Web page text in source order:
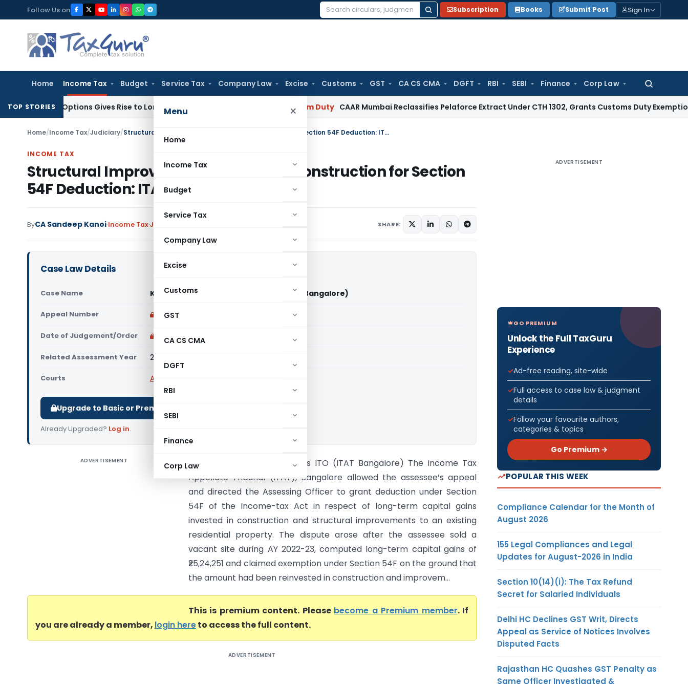
to
content
Follow Us on
Search
Subscription Books Submit Post Sign In
Home Income Tax Budget Service Tax Company Law Excise Customs GST CA CS CMA DGFT RBI SEBI Finance Corp Law
Search
Menu ×
Home
Income Tax
Budget
Service Tax
Company Law
Excise
Customs
GST
CA CS CMA
DGFT
RBI
SEBI
Finance
Corp Law
TOP STORIES
Options Gives Rise to Long-Term Capital Gains, Not Salary Custom Duty CAAR Mumbai Reclassifies Pelaforce Extract Under CTH 1302, Grants Customs Duty ExemptionGoods
Home/Income Tax/Judiciary/ Structural Improvements Qualify as Construction for Section 54F Deduction: ITAT Bangalore
INCOME TAX
Structural Improvements Qualify as Construction for Section
54F Deduction: ITAT Bangalore
ByCA Sandeep Kanoi Income TaxJudiciary SHARE:
Case Law Details
Case Name Kaziyur Narayanan Godha Vs ITO (ITAT Bangalore)
Appeal Number Only available for paid members
Date of Judgement/Order Only available for paid members
Related Assessment Year 2022-23
Courts All ITAT
Upgrade to Basic or Premium to download.
Already Upgraded? Log in.
ADVERTISEMENT
Kaziyur Narayanan Godha Vs ITO (ITAT Bangalore) The Income Tax
Appellate Tribunal (ITAT), Bangalore allowed the assessee’s appeal
and directed the Assessing Officer to grant deduction under Section
54F of the Income-tax Act in respect of long-term capital gains
invested in construction and structural improvements to an existing
residential property. The dispute arose after the assessee sold a
vacant site during AY 2022-23, computed long-term capital gains of
₹25,24,251 and claimed exemption under Section 54F on the ground that
the amount had been reinvested in construction and improvem...
This is premium content. Please become a Premium member. If
you are already a member, login hereto access the full content.
ADVERTISEMENT
ADVERTISEMENT
GO PREMIUM
Unlock the Full TaxGuru
Experience
Ad-free reading, site-wide
Full access to case law & judgment
details
Follow your favourite authors,
categories & topics
Go Premium →
POPULAR THIS WEEK
Compliance Calendar for the Month of
August 2026
155 Legal Compliances and Legal
Updates for August-2026 in India
Section 10(14)(i): The Tax Refund
Secret for Salaried Individuals
Delhi HC Declines GST Writ, Directs
Appeal as Service of Notices Involves
Disputed Facts
Rajasthan HC Quashes GST Penalty as
Same Officer Investigated &